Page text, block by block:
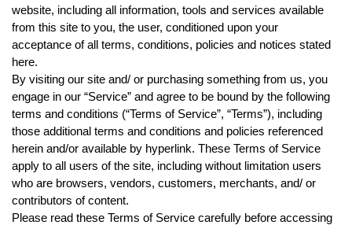
website, including all information, tools and services available
from this site to you, the user, conditioned upon your
acceptance of all terms, conditions, policies and notices stated
here.
By visiting our site and/ or purchasing something from us, you
engage in our “Service” and agree to be bound by the following
terms and conditions (“Terms of Service”, “Terms”), including
those additional terms and conditions and policies referenced
herein and/or available by hyperlink. These Terms of Service
apply to all users of the site, including without limitation users
who are browsers, vendors, customers, merchants, and/ or
contributors of content.
Please read these Terms of Service carefully before accessing